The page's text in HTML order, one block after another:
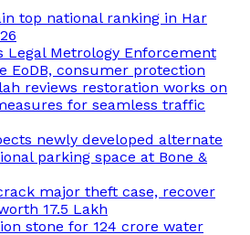
top national ranking in Har
Legal Metrology Enforcement
EoDB, consumer protection
reviews restoration works on
for seamless traffic
newly developed alternate
parking space at Bone &
major theft case, recover
17.5 Lakh
stone for 124 crore water